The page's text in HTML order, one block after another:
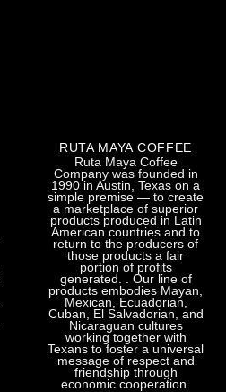
RUTA MAYA COFFEE
Ruta Maya Coffee
Company was founded in
1990 in Austin, Texas on a
simple premise — to create
a marketplace of superior
products produced in Latin
American countries and to
return to the producers of
those products a fair
portion of profits
generated. . Our line of
products embodies Mayan,
Mexican, Ecuadorian,
Cuban, El Salvadorian, and
Nicaraguan cultures
working together with
Texans to foster a universal
message of respect and
friendship through
economic cooperation.